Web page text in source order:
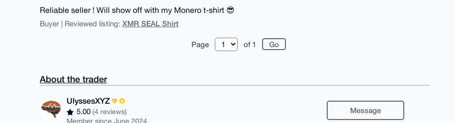
Reliable seller ! Will show off with my Monero t-shirt 😎
Buyer | Reviewed listing: XMR SEAL Shirt
Page of 1
About the trader
UlyssesXYZ
5.00(4 reviews)
Member since June 2024
Message